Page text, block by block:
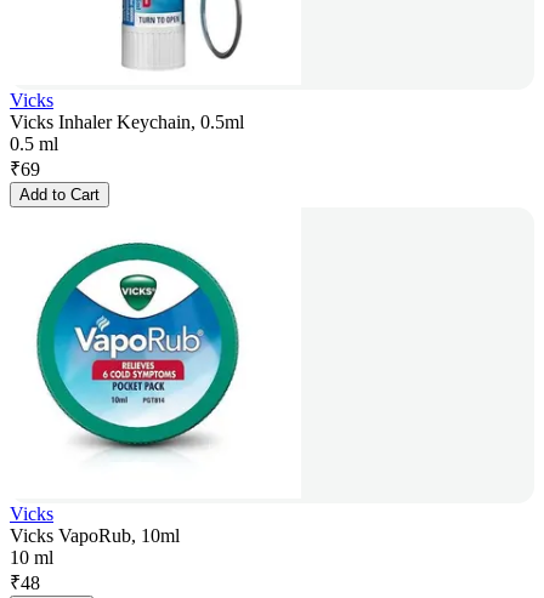
Vicks
Vicks Inhaler Keychain, 0.5ml
0.5 ml
₹69
Add to Cart
Vicks
Vicks VapoRub, 10ml
10 ml
₹48